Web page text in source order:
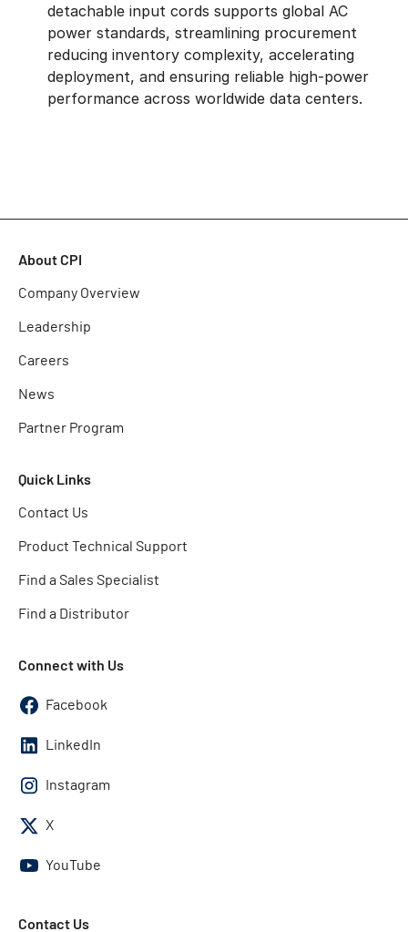
detachable input cords supports global AC
power standards, streamlining procurement
reducing inventory complexity, accelerating
deployment, and ensuring reliable high-power
performance across worldwide data centers.
About CPI
Company Overview
Leadership
Careers
News
Partner Program
Quick Links
Contact Us
Product Technical Support
Find a Sales Specialist
Find a Distributor
Connect with Us
Facebook
LinkedIn
Instagram
X
YouTube
Contact Us